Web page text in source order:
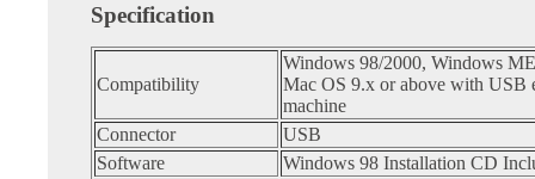
Specification
Compatibility
Windows 98/2000, Windows
Mac OS 9.x or above with USB
machine
Connector
USB
Software
Windows 98 Installation CD